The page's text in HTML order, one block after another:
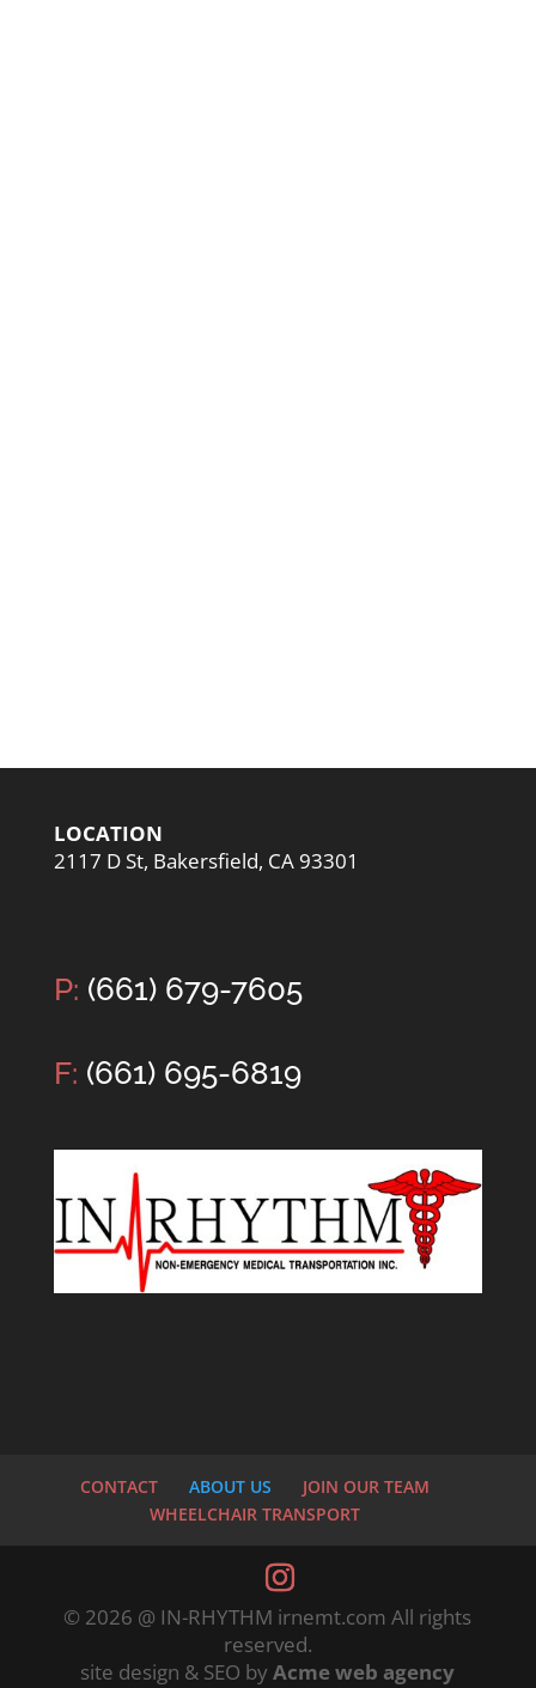
LOCATION
2117 D St, Bakersfield, CA 93301
P: (661) 679-7605
F: (661) 695-6819
CONTACT ABOUT US
JOIN OUR TEAM
WHEELCHAIR TRANSPORT
© 2026 @ IN-RHYTHM irnemt.com All rights
reserved.
site design & SEO byAcme web agency